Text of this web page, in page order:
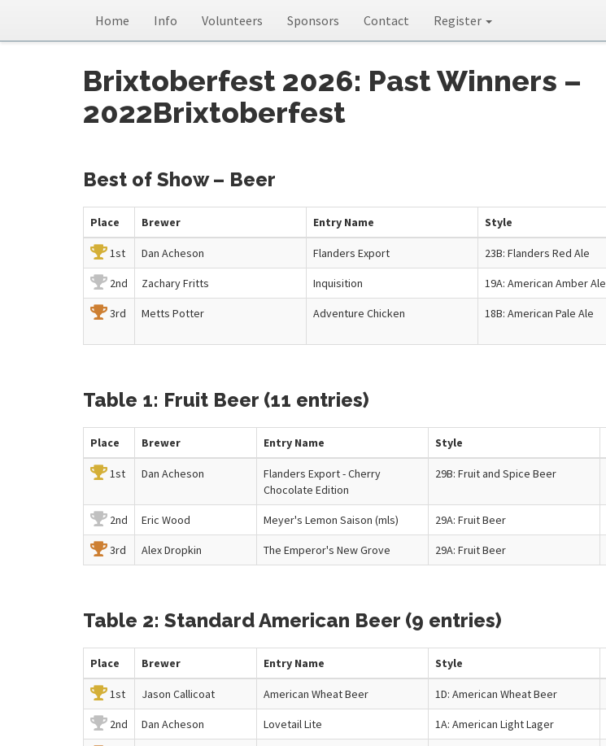
Home Info Volunteers Sponsors Contact Register
Brixtoberfest 2026: Past Winners –
2022Brixtoberfest
Best of Show – Beer
Place Brewer Entry Name Style
1st Dan Acheson Flanders Export 23B: Flanders Red Ale
2nd Zachary Fritts Inquisition 19A: American Amber Ale
3rd Metts Potter Adventure Chicken 18B: American Pale Ale
Table 1: Fruit Beer (11 entries)
Place Brewer Entry Name Style
1st Dan Acheson
Flanders Export - Cherry
Chocolate Edition
29B: Fruit and Spice Beer
2nd Eric Wood Meyer's Lemon Saison (mls) 29A: Fruit Beer
3rd Alex Dropkin The Emperor's New Grove 29A: Fruit Beer
Table 2: Standard American Beer (9 entries)
Place Brewer Entry Name Style
1st Jason Callicoat American Wheat Beer 1D: American Wheat Beer
2nd Dan Acheson Lovetail Lite 1A: American Light Lager